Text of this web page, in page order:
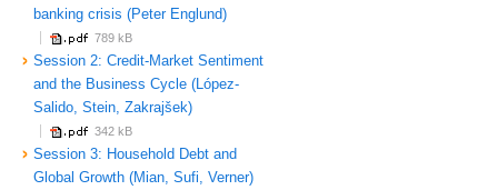
banking crisis (Peter Englund)
789 kB
Session 2: Credit-Market Sentiment
and the Business Cycle (López-
Salido, Stein, Zakrajšek)
342 kB
Session 3: Household Debt and
Global Growth (Mian, Sufi, Verner)